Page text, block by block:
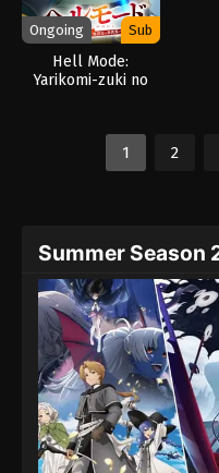
Ongoing Sub
Hell Mode:
Yarikomi-zuki no
Suru 2nd Season
1 2
Summer Season